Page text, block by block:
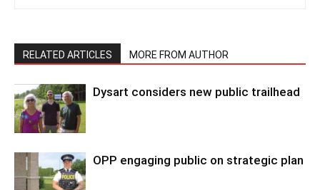
RELATED ARTICLES MORE FROM AUTHOR
Dysart considers new public trailhead
OPP engaging public on strategic plan